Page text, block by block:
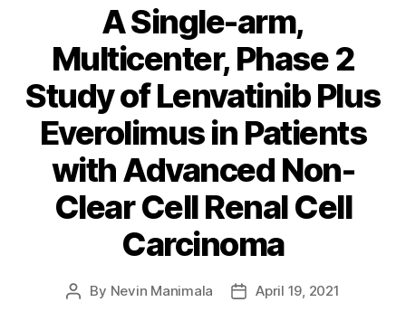
A Single-arm,
Multicenter, Phase 2
Study of Lenvatinib Plus
Everolimus in Patients
with Advanced Non-
Clear Cell Renal Cell
Carcinoma
Post
By Nevin Manimala
PostApril 19, 2021